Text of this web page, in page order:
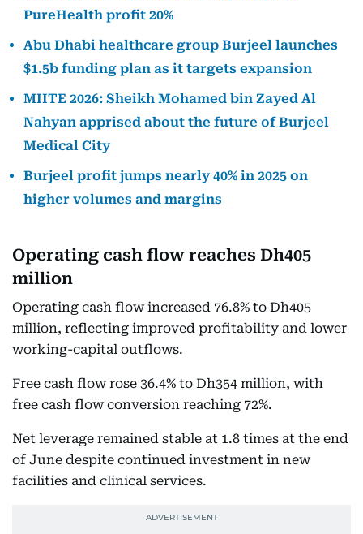
PureHealth profit 20%
Abu Dhabi healthcare group Burjeel launches
$1.5b funding plan as it targets expansion
MIITE 2026: Sheikh Mohamed bin Zayed Al
Nahyan apprised about the future of Burjeel
Medical City
Burjeel profit jumps nearly 40% in 2025 on
higher volumes and margins
Operating cash flow reaches Dh405
million
Operating cash flow increased 76.8% to Dh405
million, reflecting improved profitability and lower
working-capital outflows.
Free cash flow rose 36.4% to Dh354 million, with
free cash flow conversion reaching 72%.
Net leverage remained stable at 1.8 times at the end
of June despite continued investment in new
facilities and clinical services.